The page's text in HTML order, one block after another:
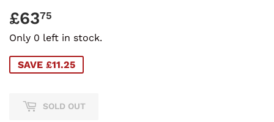
£6375
Only 0 left in stock.
SAVE £11.25
SOLD OUT